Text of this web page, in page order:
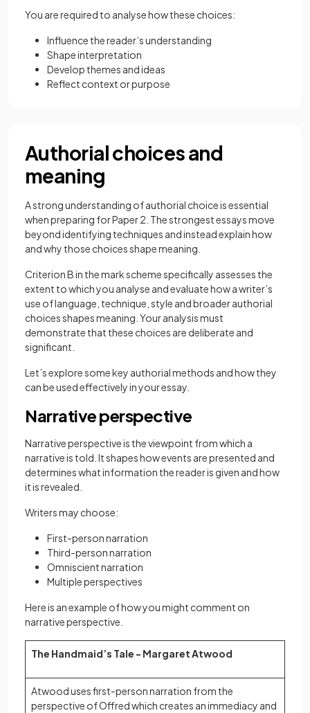
You are required to analyse how these choices:
Influence the reader’s understanding
Shape interpretation
Develop themes and ideas
Reflect context or purpose
Authorial choices and
meaning
A strong understanding of authorial choice is essential
when preparing for Paper 2. The strongest essays move
beyond identifying techniques and instead explain how
and why those choices shape meaning.
Criterion B in the mark scheme specifically assesses the
extent to which you analyse and evaluate how a writer’s
use of language, technique, style and broader authorial
choices shapes meaning. Your analysis must
demonstrate that these choices are deliberate and
significant.
Let’s explore some key authorial methods and how they
can be used effectively in your essay.
Narrative perspective
Narrative perspective is the viewpoint from which a
narrative is told. It shapes how events are presented and
determines what information the reader is given and how
it is revealed.
Writers may choose:
First-person narration
Third-person narration
Omniscient narration
Multiple perspectives
Here is an example of how you might comment on
narrative perspective.
The Handmaid’s Tale - Margaret Atwood
Atwood uses first-person narration from the
perspective of Offred which creates an immediacy and